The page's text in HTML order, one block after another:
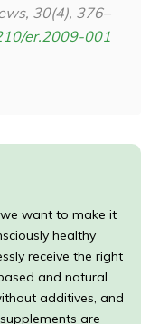
, 30(4), 376–
er.2009-001
want to make it
healthy
receive the right
and natural
additives, and
are